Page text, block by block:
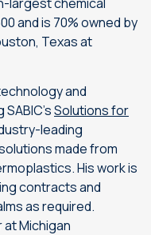
and is 70% owned by
Texas at
and
Solutions for
leading
made from
His work is
contracts and
as required.
at Michigan